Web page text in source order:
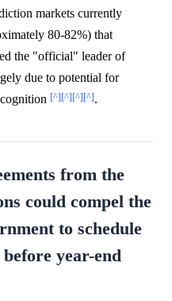
markets currently
80-82%) that
the "official" leader of
due to potential for
[^][^][^][^].
from the
could compel the
to schedule
year-end